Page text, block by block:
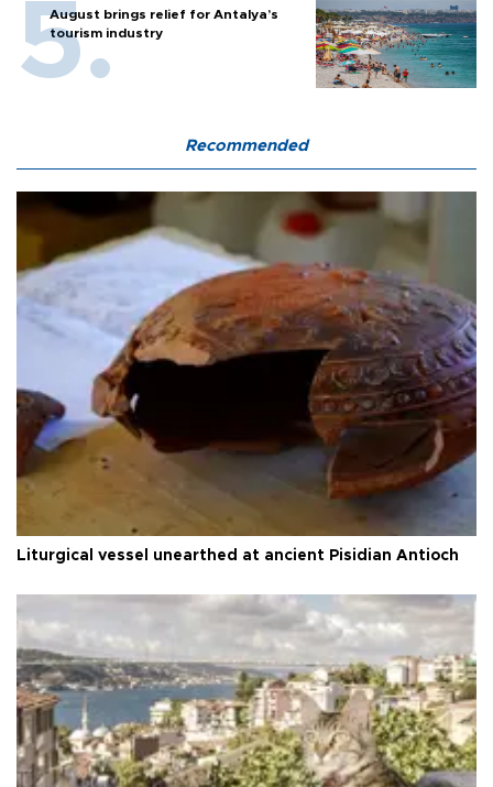
August brings relief for Antalya’s
tourism industry
Recommended
Liturgical vessel unearthed at ancient Pisidian Antioch